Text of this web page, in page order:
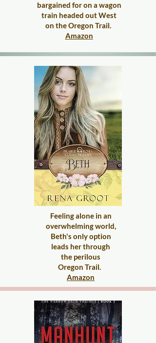
bargained for on a wagon
train headed out West
on the Oregon Trail.
Amazon
Feeling alone in an
overwhelming world,
Beth's only option
leads her through
the perilous
Oregon Trail.
Amazon